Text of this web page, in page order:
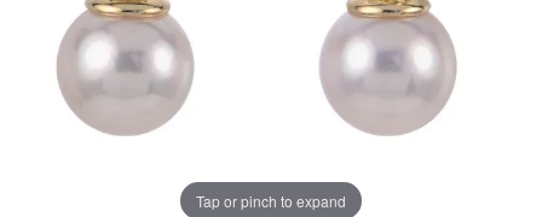
Tap or pinch to expand